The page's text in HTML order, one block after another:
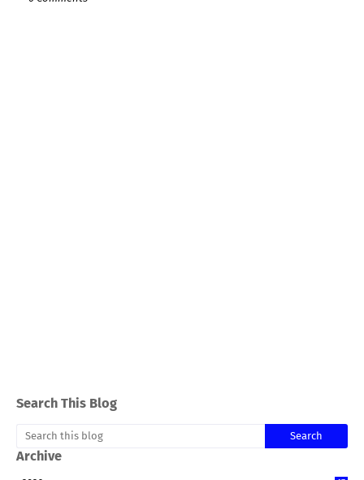
Search This Blog
Archive